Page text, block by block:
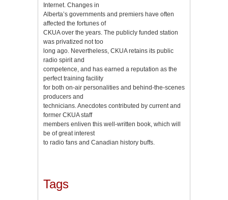
Internet. Changes in
Alberta’s governments and premiers have often
affected the fortunes of
CKUA over the years. The publicly funded station
was privatized not too
long ago. Nevertheless, CKUA retains its public
radio spirit and
competence, and has earned a reputation as the
perfect training facility
for both on-air personalities and behind-the-scenes
producers and
technicians. Anecdotes contributed by current and
former CKUA staff
members enliven this well-written book, which will
be of great interest
to radio fans and Canadian history buffs.
Tags